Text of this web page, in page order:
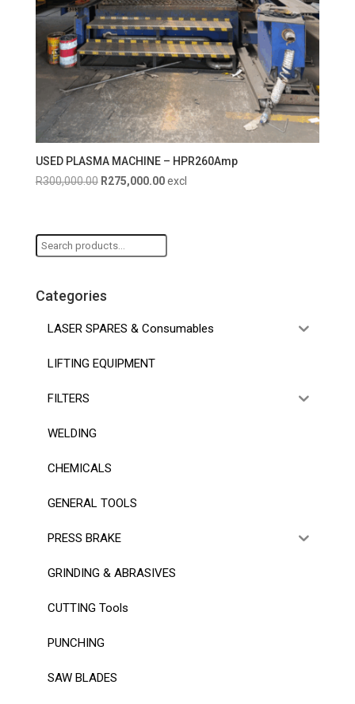
USED PLASMA MACHINE – HPR260Amp
R300,000.00 Original
R300,000.00.
R275,000.00Current
R275,000.00.
excl
Search
for:
Categories
LASER SPARES & Consumables
LIFTING EQUIPMENT
FILTERS
WELDING
CHEMICALS
GENERAL TOOLS
PRESS BRAKE
GRINDING & ABRASIVES
CUTTING Tools
PUNCHING
SAW BLADES